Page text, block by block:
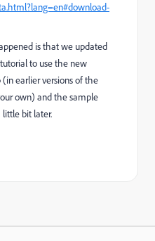
is that we updated
to use the new
earlier versions of the
own) and the sample
bit later.